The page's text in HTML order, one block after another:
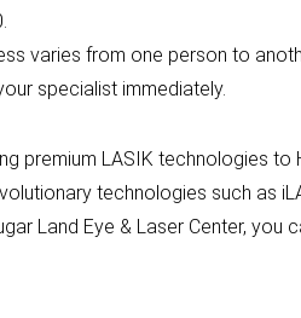
varies from one person to
specialist immediately.
premium LASIK technologies to
technologies such as
Land Eye & Laser Center,